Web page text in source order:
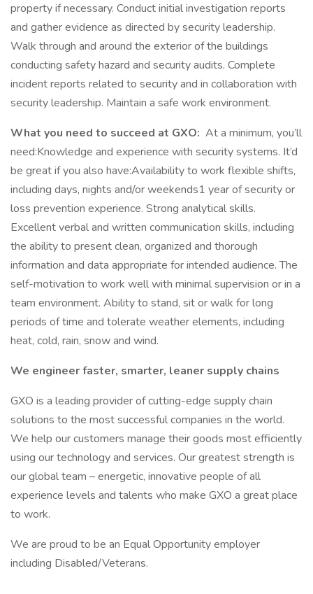
property if necessary. Conduct initial investigation reports
and gather evidence as directed by security leadership.
Walk through and around the exterior of the buildings
conducting safety hazard and security audits. Complete
incident reports related to security and in collaboration with
security leadership. Maintain a safe work environment.
What you need to succeed at GXO: At a minimum, you’ll
need:Knowledge and experience with security systems. It’d
be great if you also have:Availability to work flexible shifts,
including days, nights and/or weekends1 year of security or
loss prevention experience. Strong analytical skills.
Excellent verbal and written communication skills, including
the ability to present clean, organized and thorough
information and data appropriate for intended audience. The
self-motivation to work well with minimal supervision or in a
team environment. Ability to stand, sit or walk for long
periods of time and tolerate weather elements, including
heat, cold, rain, snow and wind.
We engineer faster, smarter, leaner supply chains
GXO is a leading provider of cutting-edge supply chain
solutions to the most successful companies in the world.
We help our customers manage their goods most efficiently
using our technology and services. Our greatest strength is
our global team – energetic, innovative people of all
experience levels and talents who make GXO a great place
to work.
We are proud to be an Equal Opportunity employer
including Disabled/Veterans.